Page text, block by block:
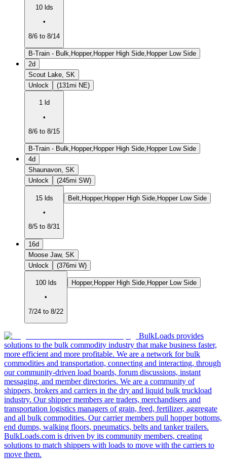
10 lds
•
8/6 to 8/14
B-Train - Bulk,Hopper,Hopper High Side,Hopper Low Side
2d
Scout Lake, SK
Unlock
(131mi NE)
1 ld
•
8/6 to 8/15
B-Train - Bulk,Hopper,Hopper High Side,Hopper Low Side
4d
Shaunavon, SK
Unlock
(245mi SW)
15 lds
•
8/5 to 8/31
Belt,Hopper,Hopper High Side,Hopper Low Side
16d
Moose Jaw, SK
Unlock
(376mi W)
100 lds
•
7/24 to 8/22
Hopper,Hopper High Side,Hopper Low Side
BulkLoads provides
solutions to the bulk commodity industry that make business faster,
more efficient and more profitable. We are a network for bulk
commodities and transportation, connecting and interacting, through
our community-driven load boards, forum discussions, instant
messaging, and member directories. We are a community of
shippers, brokers and carriers in the dry and liquid bulk truckload
industry. Our shipper members are traders, merchandisers and
transportation logistics managers of grain, feed, fertilizer, aggregate
and all bulk commodities. Our carrier members pull hopper bottoms,
end dumps, walking floors, pneumatics, belts and tanker trailers.
BulkLoads.com is driven by its community members, creating
solutions to match shippers with loads to move with the carriers to
move them.